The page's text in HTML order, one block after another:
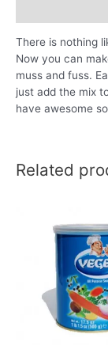
There is nothing
Now you can
muss and fuss.
just add the mix
have awesome
Related